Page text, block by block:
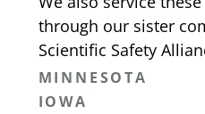
through our sister
Scientific Safety
MINNESOTA
IOWA